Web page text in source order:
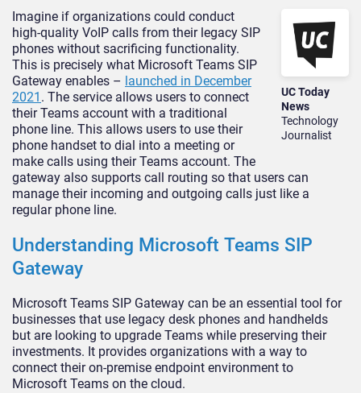
UC Today
News
Technology
Journalist
Imagine if organizations could conduct
high-quality VoIP calls from their legacy SIP
phones without sacrificing functionality.
This is precisely what Microsoft Teams SIP
Gateway enables – launched in December
2021 . The service allows users to connect
their Teams account with a traditional
phone line. This allows users to use their
phone handset to dial into a meeting or
make calls using their Teams account. The
gateway also supports call routing so that users can
manage their incoming and outgoing calls just like a
regular phone line.
Understanding Microsoft Teams SIP
Gateway
Microsoft Teams SIP Gateway can be an essential tool for
businesses that use legacy desk phones and handhelds
but are looking to upgrade Teams while preserving their
investments. It provides organizations with a way to
connect their on-premise endpoint environment to
Microsoft Teams on the cloud.